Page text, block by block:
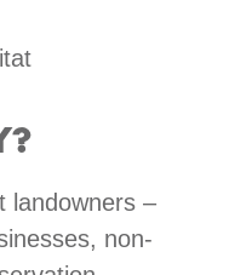
landowners –
non-